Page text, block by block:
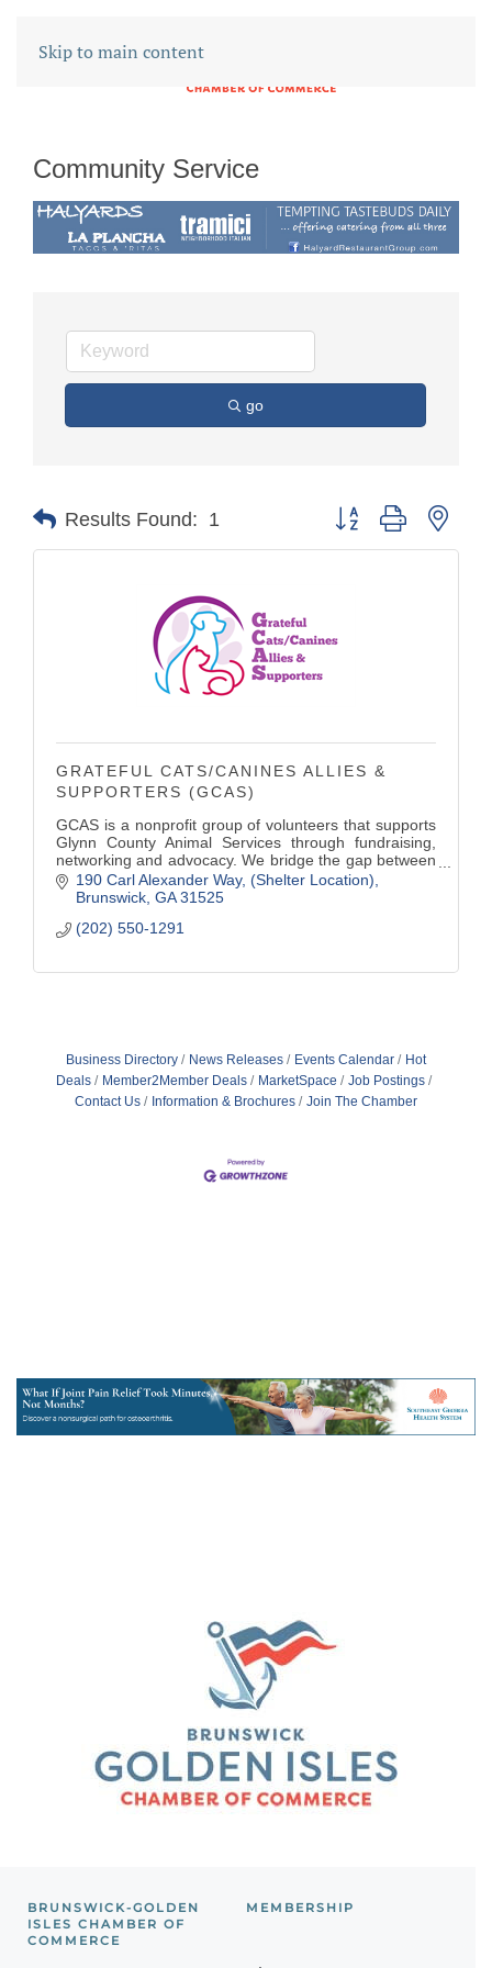
Skip to main content
Community Service
go
Results Found: 1 Button group with
GRATEFUL CATS/CANINES ALLIES &
SUPPORTERS (GCAS)
GCAS is a nonprofit group of volunteers that supports
Glynn County Animal Services through fundraising,
networking and advocacy. We bridge the gap between
what the county budget provides and what the shelter
needs for the dogs and cats.
190 Carl Alexander Way (Shelter Location)
Brunswick GA 31525
(202) 550-1291
Business Directory News Releases Events Calendar
Hot
Deals
Member2Member Deals MarketSpace
Job Postings
Contact Us
Information & Brochures Join The Chamber
BRUNSWICK-GOLDEN
ISLES CHAMBER OF
COMMERCE
MEMBERSHIP